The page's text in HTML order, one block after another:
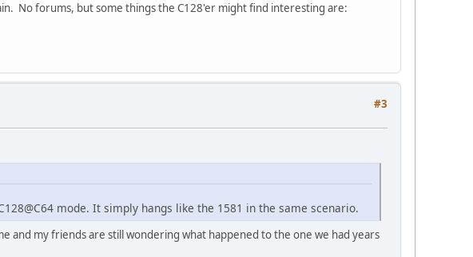
No forums, but some things the C128'er might find interesting are:
#3
mode. It simply hangs like the 1581 in the same scenario.
and my friends are still wondering what happened to the one we had years